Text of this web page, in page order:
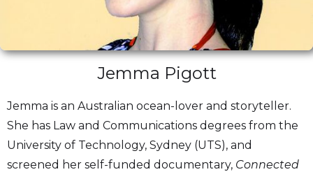
Jemma Pigott
Jemma is an Australian ocean-lover and storyteller.
She has Law and Communications degrees from the
University of Technology, Sydney (UTS), and
screened her self-funded documentary, Connected